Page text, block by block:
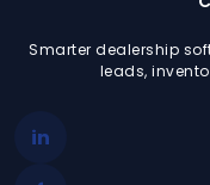
Smarter dealership
leads,
in